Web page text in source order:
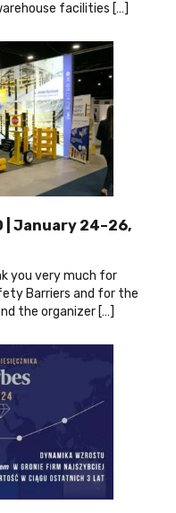
facilities […]
| January 24–26,
you very much for
Barriers and for the
the organizer […]